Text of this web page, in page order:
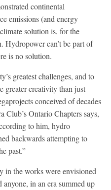
continental
emissions (and energy
solution is, for the
Hydropower can’t be part of
is no solution.
greatest challenges, and to
greater creativity than just
conceived of decades
Ontario Chapters says,
to him, hydro
backwards attempting to
past.”
in the works were envisioned
in an era summed up